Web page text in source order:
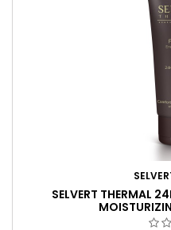
SELVERT THERMAL